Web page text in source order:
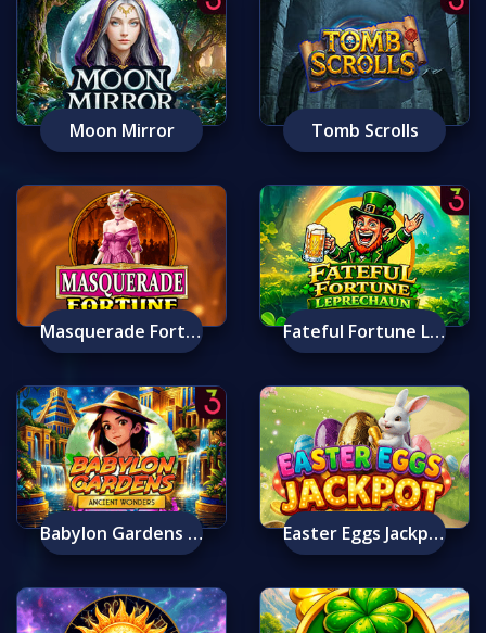
Moon Mirror Tomb Scrolls
Masquerade Fortune Fateful Fortune Leprechaun
Babylon Gardens Ancient Wonders Deluxe Easter Eggs Jackpot